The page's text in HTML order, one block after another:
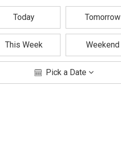
Today Tomorrow
This Week Weekend
Pick a Date